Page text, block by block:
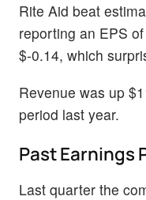
Rite Aid beat
reporting an EPS
$-0.14, which
Revenue was up
period last year.
Past Earnings
Last quarter the